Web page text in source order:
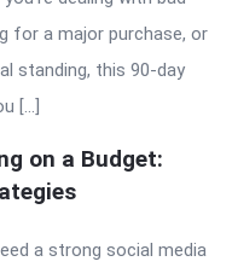
for a major purchase, or
standing, this 90-day
[…]
on a Budget:
a strong social media